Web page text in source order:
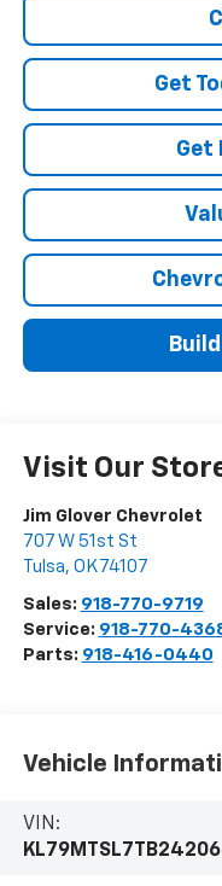
Get
Get
Visit Our
Jim Glover Chevrolet
707 W 51st St
Tulsa, OK 74107
Sales: 918-770-9719
Service: 918-770-
Parts: 918-416-0440
Vehicle
VIN: